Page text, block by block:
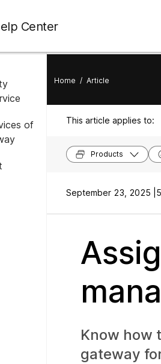
Center
of
Home / Article
This article applies to:
Products
September 23, 2025 |
Know how
gateway